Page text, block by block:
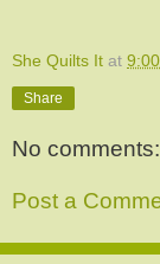
She Quilts It at
Share
No comments:
Post a